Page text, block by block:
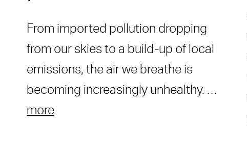
From imported pollution dropping
from our skies to a build-up of local
emissions, the air we breathe is
becoming increasingly unhealthy. …
more